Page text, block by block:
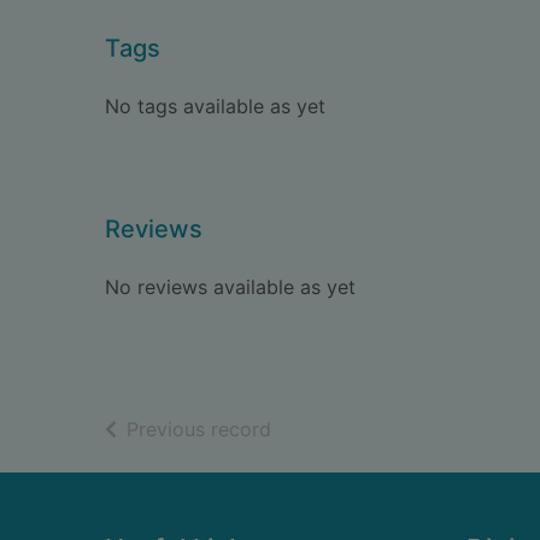
Tags
No tags available as yet
Reviews
No reviews available as yet
Previous record